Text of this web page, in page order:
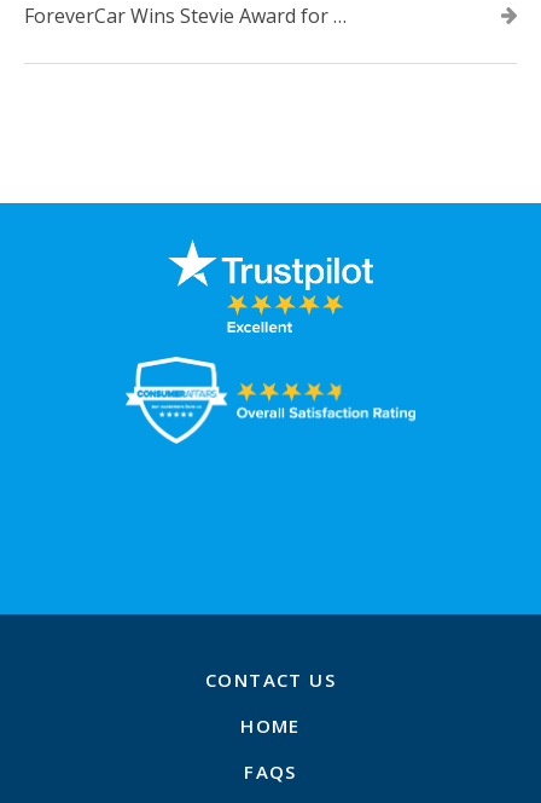
ForeverCar Wins Stevie Award for New Product of the Year
CONTACT US
HOME
FAQS